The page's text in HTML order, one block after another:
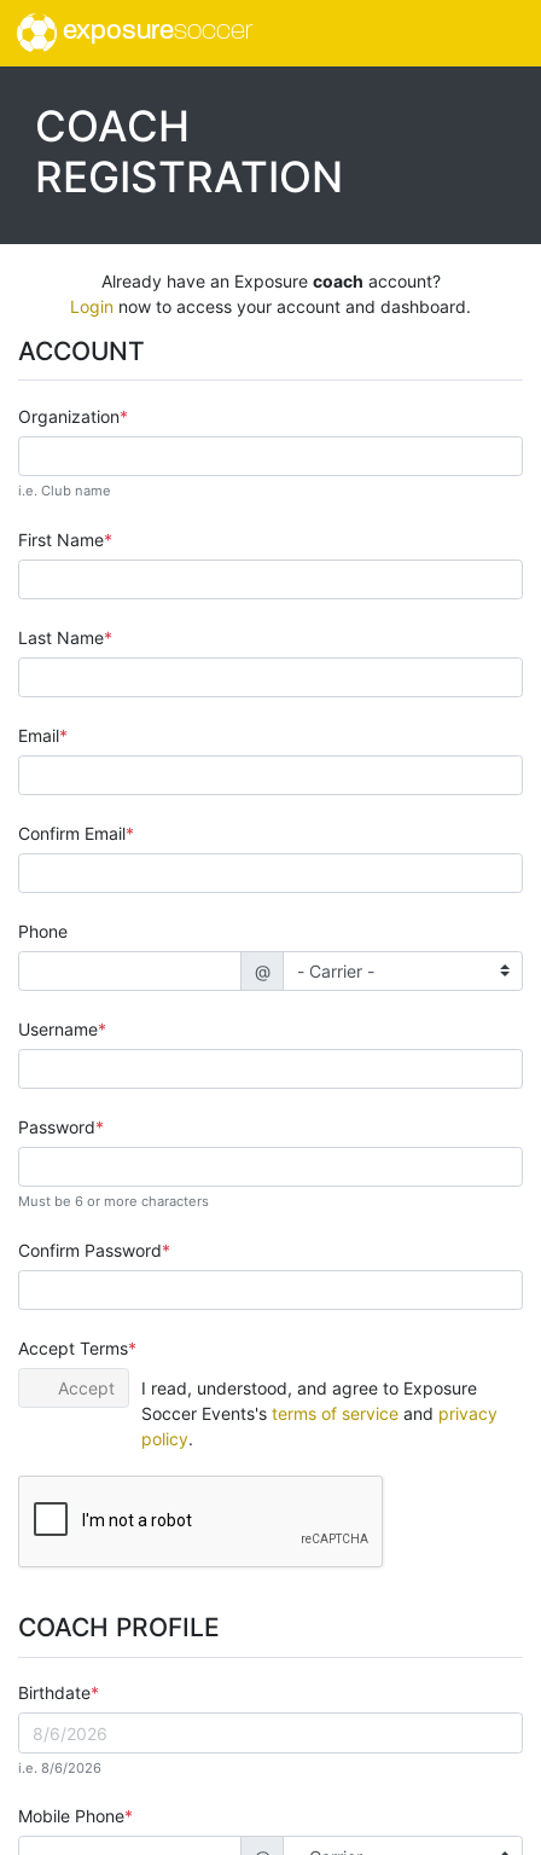
exposuresoccer
COACH
REGISTRATION
Already have an Exposure coach account?
Login now to access your account and dashboard.
ACCOUNT
Organization
i.e. Club name
First Name
Last Name
Email
Confirm Email
Phone
@
Username
Password
Must be 6 or more characters
Confirm Password
Accept Terms
Accept
I read, understood, and agree to Exposure
Soccer Events's terms of serviceand privacy
policy.
COACH PROFILE
Birthdate
i.e. 8/6/2026
Mobile Phone